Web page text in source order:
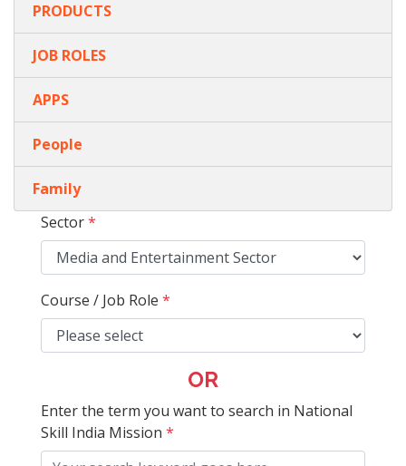
PRODUCTS
JOB ROLES
APPS
People
Family
Sector*
Course / Job Role *
OR
Enter the term you want to search in National
Skill India Mission *